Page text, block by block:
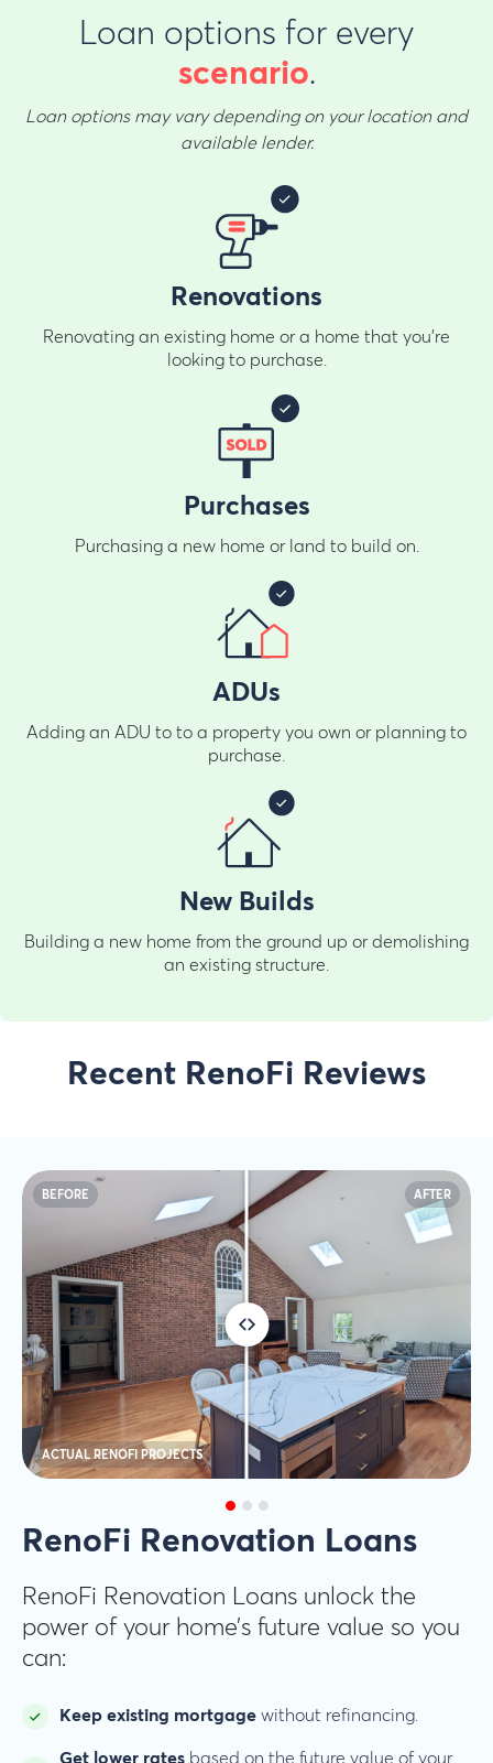
Loan options for every
scenario.
Loan options may vary depending on your location and
available lender.
Renovations
Renovating an existing home or a home that you're
looking to purchase.
Purchases
Purchasing a new home or land to build on.
ADUs
Adding an ADU to to a property you own or planning to
purchase.
New Builds
Building a new home from the ground up or demolishing
an existing structure.
Recent RenoFi Reviews
ACTUAL RENOFI PROJECTS
BEFORE AFTER
RenoFi Renovation Loans
RenoFi Renovation Loans unlock the
power of your home’s future value so you
can:
Keep existing mortgage without refinancing.
Get lower rates based on the future value of your